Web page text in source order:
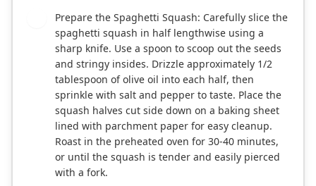
Prepare the Spaghetti Squash: Carefully slice the
spaghetti squash in half lengthwise using a
sharp knife. Use a spoon to scoop out the seeds
and stringy insides. Drizzle approximately 1/2
tablespoon of olive oil into each half, then
sprinkle with salt and pepper to taste. Place the
squash halves cut side down on a baking sheet
lined with parchment paper for easy cleanup.
Roast in the preheated oven for 30-40 minutes,
or until the squash is tender and easily pierced
with a fork.